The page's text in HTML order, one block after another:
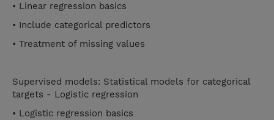
• Linear regression basics
• Include categorical predictors
• Treatment of missing values
Supervised models: Statistical models for categorical
targets - Logistic regression
• Logistic regression basics